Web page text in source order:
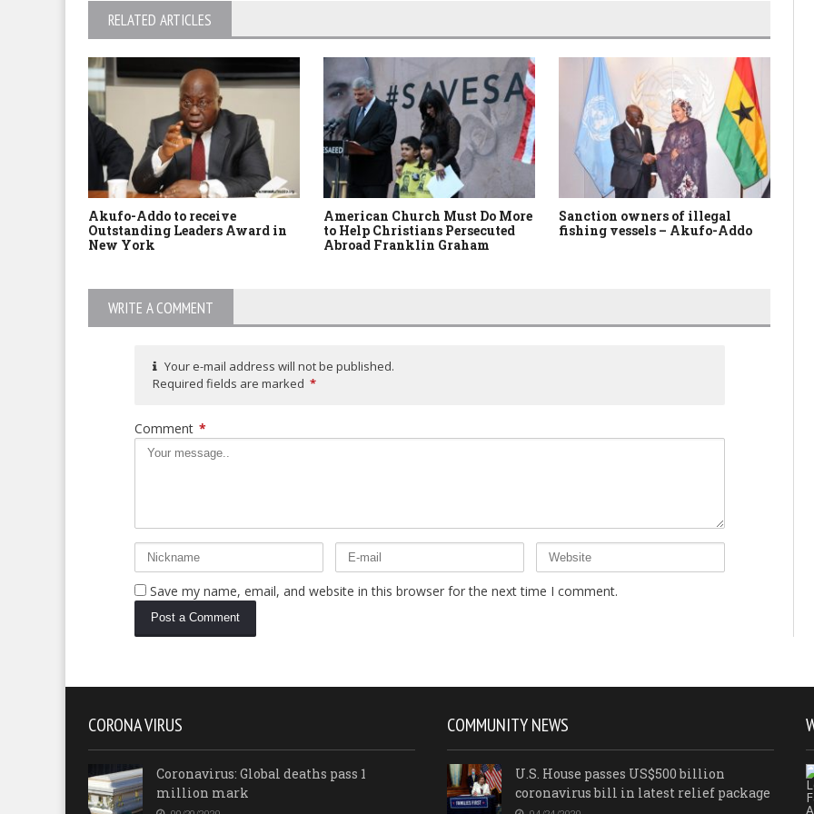
RELATED ARTICLES
Akufo-Addo to receive
Outstanding Leaders Award in
New York
American Church Must Do More
to Help Christians Persecuted
Abroad Franklin Graham
Sanction owners of illegal
fishing vessels – Akufo-Addo
WRITE A COMMENT
Your e-mail address will not be published.
Required fields are marked *
Comment *
Save my name, email, and website in this browser for the next time I comment.
CORONA VIRUS
Coronavirus: Global deaths pass 1
million mark
COMMUNITY NEWS
U.S. House passes US$500 billion
coronavirus bill in latest relief package